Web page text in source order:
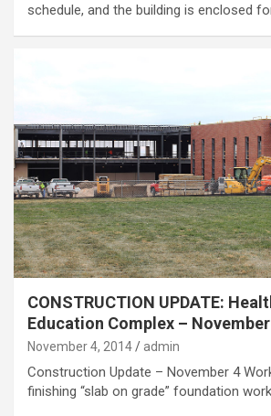
schedule, and the building is enclosed
CONSTRUCTION UPDATE:
Education Complex – November
November 4, 2014 admin
Construction Update – November 4
finishing “slab on grade” foundation work